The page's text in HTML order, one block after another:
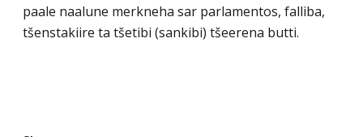
paale naalune merkneha sar parlamentos, falliba,
tšenstakiire ta tšetibi (sankibi) tšeerena butti.